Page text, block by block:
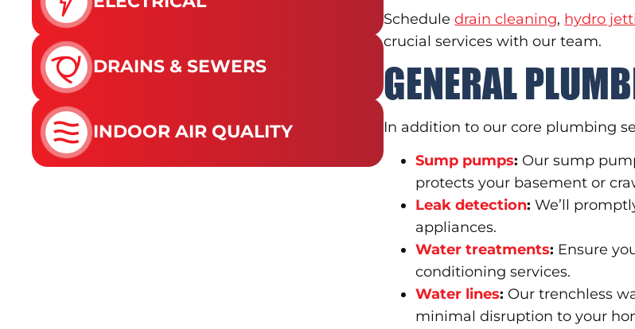
DRAINS & SEWERS
INDOOR AIR QUALITY
Scheduledrain cleaning, hydro
crucial services with our team.
GENERAL
In addition to our core plumbing
Sump pumps: Our sump
protects your basement or
Leak detection:We’ll
appliances.
Water treatments: Ensure
conditioning services.
Water lines: Our trenchless
minimal disruption to your